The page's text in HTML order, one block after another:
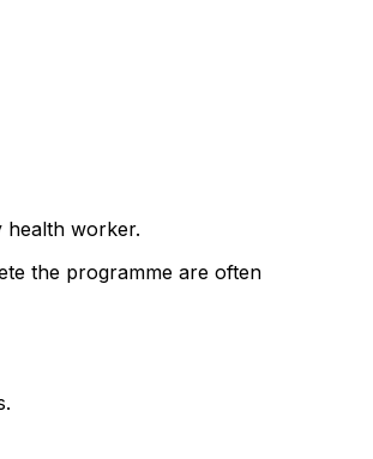
health worker.
the programme are often